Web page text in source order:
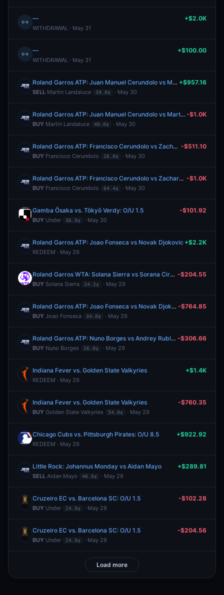
↔ —
WITHDRAWAL · May 31
+$2.0K
↔ —
WITHDRAWAL · May 31
+$100.00
Roland Garros ATP: Juan Manuel Cerundolo vs Martin Landaluce
SELL Martin Landaluce 39.0¢ · May 30
+$957.16
Roland Garros ATP: Juan Manuel Cerundolo vs Martin Landaluce
BUY Martin Landaluce 40.0¢ · May 30
-$1.0K
Roland Garros ATP: Francisco Cerundolo vs Zachary Svajda
BUY Francisco Cerundolo 26.0¢ · May 30
-$511.10
Roland Garros ATP: Francisco Cerundolo vs Zachary Svajda
BUY Francisco Cerundolo 64.4¢ · May 30
-$1.0K
Gamba Ōsaka vs. Tōkyō Verdy: O/U 1.5
BUY Under 36.0¢ · May 30
-$101.92
Roland Garros ATP: Joao Fonseca vs Novak Djokovic
REDEEM · May 29
+$2.2K
Roland Garros WTA: Solana Sierra vs Sorana Cirstea
BUY Solana Sierra 24.2¢ · May 29
-$204.55
Roland Garros ATP: Joao Fonseca vs Novak Djokovic
BUY Joao Fonseca 34.0¢ · May 29
-$764.85
Roland Garros ATP: Nuno Borges vs Andrey Rublev
BUY Nuno Borges 26.0¢ · May 29
-$306.66
Indiana Fever vs. Golden State Valkyries
REDEEM · May 29
+$1.4K
Indiana Fever vs. Golden State Valkyries
BUY Golden State Valkyries 54.0¢ · May 29
-$760.35
Chicago Cubs vs. Pittsburgh Pirates: O/U 8.5
REDEEM · May 29
+$922.92
Little Rock: Johannus Monday vs Aidan Mayo
SELL Aidan Mayo 40.0¢ · May 29
+$289.81
Cruzeiro EC vs. Barcelona SC: O/U 1.5
BUY Under 24.0¢ · May 29
-$102.28
Cruzeiro EC vs. Barcelona SC: O/U 1.5
BUY Under 24.0¢ · May 29
-$204.56
Load more